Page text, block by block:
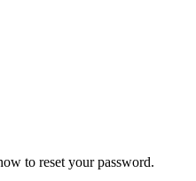
to reset your password.